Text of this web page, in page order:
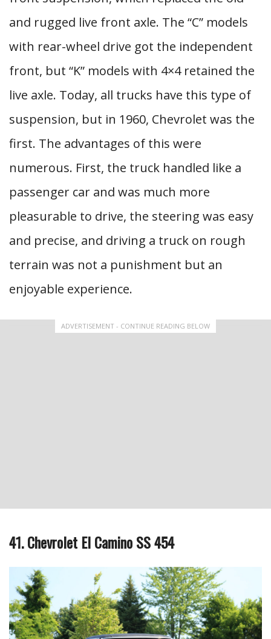
and rugged live front axle. The “C” models
with rear-wheel drive got the independent
front, but “K” models with 4×4 retained the
live axle. Today, all trucks have this type of
suspension, but in 1960, Chevrolet was the
first. The advantages of this were
numerous. First, the truck handled like a
passenger car and was much more
pleasurable to drive, the steering was easy
and precise, and driving a truck on rough
terrain was not a punishment but an
enjoyable experience.
ADVERTISEMENT - CONTINUE READING BELOW
41. Chevrolet El Camino SS 454